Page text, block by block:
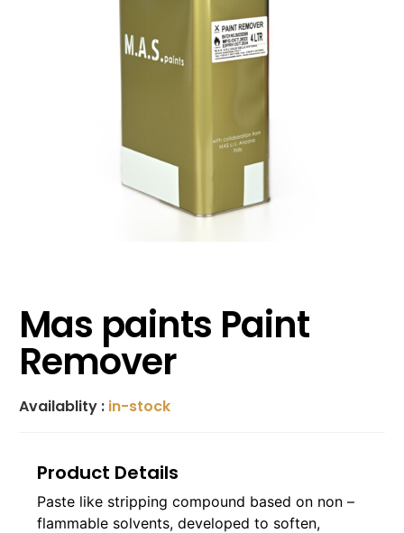
Mas paints Paint
Remover
Availablity : in-stock
Product Details
Paste like stripping compound based on non –
flammable solvents, developed to soften,